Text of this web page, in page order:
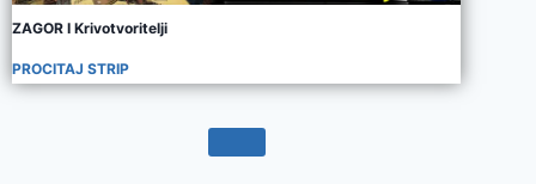
ZAGOR I Krivotvoritelji
PROCITAJ STRIP